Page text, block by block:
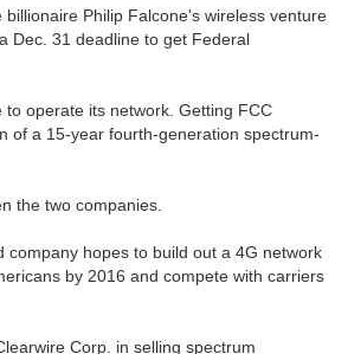
billionaire Philip Falcone's wireless venture
Dec. 31 deadline to get Federal
to operate its network. Getting FCC
of a 15-year fourth-generation spectrum-
the two companies.
company hopes to build out a 4G network
by 2016 and compete with carriers
Corp. in selling spectrum